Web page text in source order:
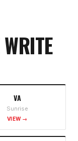
VA
Sunrise
VIEW →